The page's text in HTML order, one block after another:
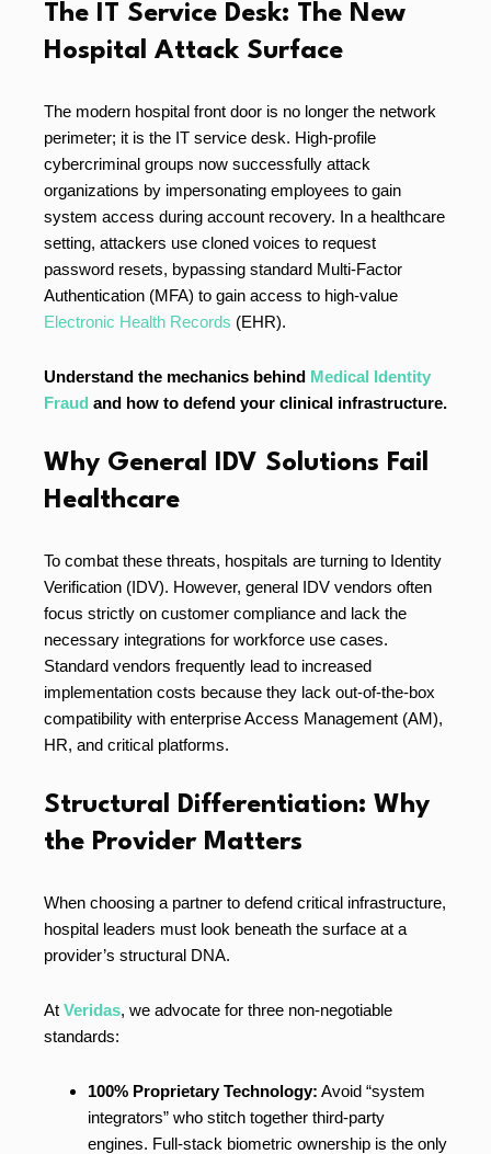
The IT Service Desk: The New
Hospital Attack Surface
The modern hospital front door is no longer the network
perimeter; it is the IT service desk. High-profile
cybercriminal groups now successfully attack
organizations by impersonating employees to gain
system access during account recovery. In a healthcare
setting, attackers use cloned voices to request
password resets, bypassing standard Multi-Factor
Authentication (MFA) to gain access to high-value
Electronic Health Records (EHR).
Understand the mechanics behind Medical Identity
Fraud and how to defend your clinical infrastructure.
Why General IDV Solutions Fail
Healthcare
To combat these threats, hospitals are turning to Identity
Verification (IDV). However, general IDV vendors often
focus strictly on customer compliance and lack the
necessary integrations for workforce use cases.
Standard vendors frequently lead to increased
implementation costs because they lack out-of-the-box
compatibility with enterprise Access Management (AM),
HR, and critical platforms.
Structural Differentiation: Why
the Provider Matters
When choosing a partner to defend critical infrastructure,
hospital leaders must look beneath the surface at a
provider’s structural DNA.
At Veridas, we advocate for three non-negotiable
standards:
100% Proprietary Technology: Avoid “system
integrators” who stitch together third-party
engines. Full-stack biometric ownership is the only